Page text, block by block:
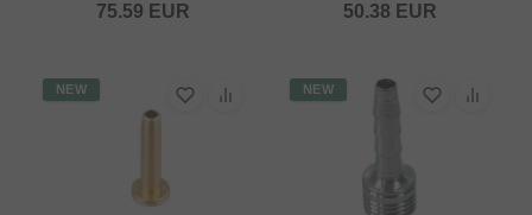
75.59 EUR 50.38 EUR
NEW NEW